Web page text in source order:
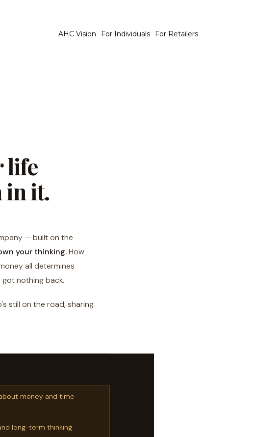
AHC Vision For Individuals For Retailers
life
in it.
— built on the
your thinking.How
all determines
nothing back.
still on the road, sharing
money and time
long-term thinking